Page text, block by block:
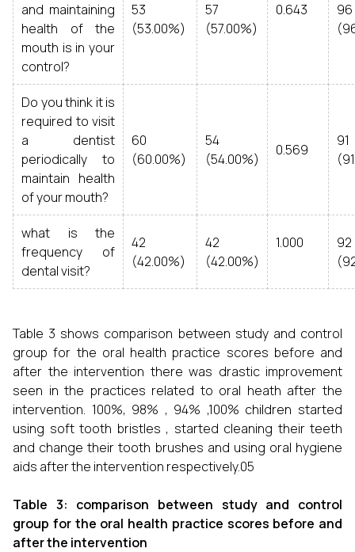
and maintaining
health of the
mouth is in your
control?
53
(53.00%)
57
(57.00%)
0.643
96
Do you think it is
required to visit
a dentist
periodically to
maintain health
of your mouth?
60
(60.00%)
54
(54.00%)
0.569
91
what is the
frequency of
dental visit?
42
(42.00%)
42
(42.00%)
1.000
92
Table 3 shows comparison between study and control
group for the oral health practice scores before and
after the intervention there was drastic improvement
seen in the practices related to oral heath after the
intervention. 100%, 98% , 94% ,100% children started
using soft tooth bristles , started cleaning their teeth
and change their tooth brushes and using oral hygiene
aids after the intervention respectively.05
Table 3: comparison between study and control
group for the oral health practice scores before and
after the intervention